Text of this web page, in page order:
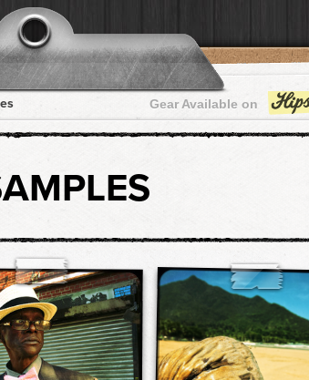
Gear Available on